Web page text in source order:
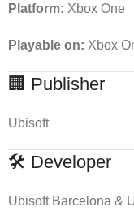
Platform: Xbox One
Playable on: Xbox
🏢 Publisher
Ubisoft
🛠 Developer
Ubisoft Barcelona &